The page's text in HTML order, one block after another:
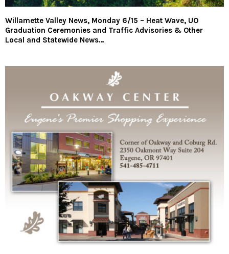
Willamette Valley News, Monday 6/15 – Heat Wave, UO
Graduation Ceremonies and Traffic Advisories & Other
Local and Statewide News…